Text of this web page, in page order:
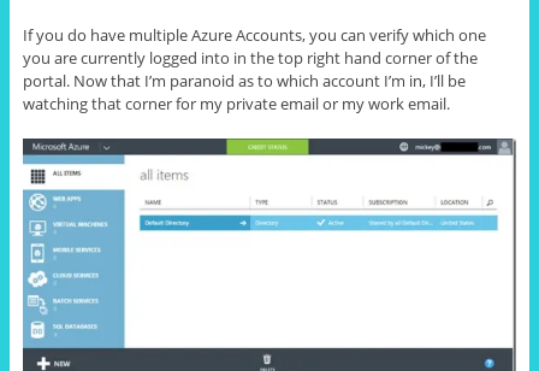
If you do have multiple Azure Accounts, you can verify which one
you are currently logged into in the top right hand corner of the
portal. Now that I’m paranoid as to which account I’m in, I’ll be
watching that corner for my private email or my work email.